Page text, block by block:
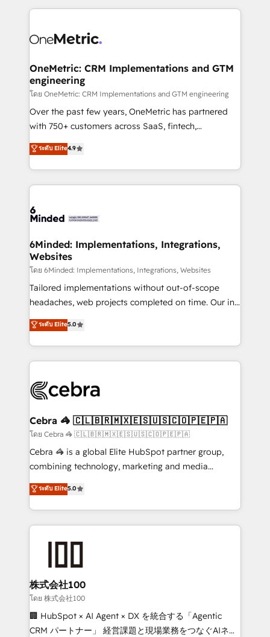
smarter marketing, sales, and customer success
Iberia (Spain & Portugal), we combine human insight
growth. Our multidisciplinary team designs solutions
that simplify complexity, boost performance, and
turn innovation into real impact. 🌍 Highlights •
HubSpot Partner since 2012 • 2022 EMEA Impact
Award: Best Integration • 150+ successful HubSpot
technology for integrations • Multilingual team:
English, Spanish, Portuguese & Italian 👉 Grow
OneMetric: CRM Implementations and GTM
engineering
โดย OneMetric: CRM Implementations and GTM engineering
Over the past few years, OneMetric has partnered
with 750+ customers across SaaS, fintech,
healthcare, real estate, and other industries. With
150+ HubSpot-certified experts, we deliver scalable
solutions to complex GTM and RevOps challenges.
Our Expertise 🔹 Onboarding & Implementation:
tailored to your GTM motion. 🔹 Migrations: Move
downtime. 🔹 RevOps Strategy: Align teams,
processes, and data to drive revenue efficiency. 🔹
Integrations: Connect HubSpot with your tech stack
for better adoption. 🔹 Custom Solutions: Build
tailored apps, workflows, and configurations. We are
our commitment to data security and compliance. At
OneMetric, we help revenue teams focus on the
ระดับ Elite4.9
6Minded: Implementations, Integrations,
Websites
โดย 6Minded: Implementations, Integrations, Websites
Tailored implementations without out-of-scope
headaches, web projects completed on time. Our in-
house team of certified CRM architects, experts,
developers, designers, and marketers handles all
aspects of your HubSpot. ✨ 400+ global clients ✨
100+ seamless migrations from 15+ different CRMs
implementations, and 5,000+ pages ✨ CS: Clients
CS: 245% organic growth & +751% new visitors for a
full-funnel HubSpot project ✨ CS: 415% conversion
boost with a new HubSpot site Recognized leaders:
🏆 HubSpot Platform Migration Impact Award 🏆
Inbound Campaign of the Year 🏆 Gold AVA Digital
Award for Best Website 🌟 Accreditations: CRM
ระดับ Elite5.0
Cebra 🦓 🇨🇱🇧🇷🇲🇽🇪🇸🇺🇸🇨🇴🇵🇪🇵🇦
โดย Cebra 🦓 🇨🇱🇧🇷🇲🇽🇪🇸🇺🇸🇨🇴🇵🇪🇵🇦
Cebra 🦓 is a global Elite HubSpot partner group,
combining technology, marketing and media
expertise across Latin America and Southern
Europe, with teams across 7 countries. Born in Chile,
we combine local insight with international reach to
help businesses grow through technology, creativity,
end solutions that integrate CRM, AI automation,
inbound and loop marketing, content, and digital
creativity. Our multicultural team works in Spanish,
Portuguese, and English to design scalable strategies
that drive measurable growth. 🌎 Highlights: • 10+
ระดับ Elite5.0
株式会社100
โดย 株式会社100
🏢 HubSpot × AI Agent × DX を統合する「Agentic
CRM パートナー」 経営課題と現場業務をつなぐAIネイ